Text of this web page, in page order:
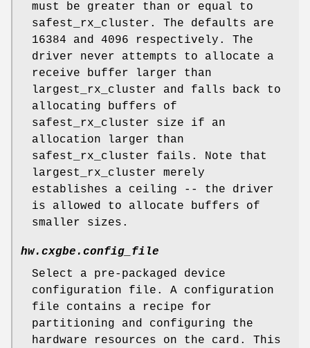
must be greater than or equal to
safest_rx_cluster. The defaults are
16384 and 4096 respectively. The
driver never attempts to allocate a
receive buffer larger than
largest_rx_cluster and falls back to
allocating buffers of
safest_rx_cluster size if an
allocation larger than
safest_rx_cluster fails. Note that
largest_rx_cluster merely
establishes a ceiling -- the driver
is allowed to allocate buffers of
smaller sizes.
hw.cxgbe.config_file
Select a pre-packaged device
configuration file. A configuration
file contains a recipe for
partitioning and configuring the
hardware resources on the card. This